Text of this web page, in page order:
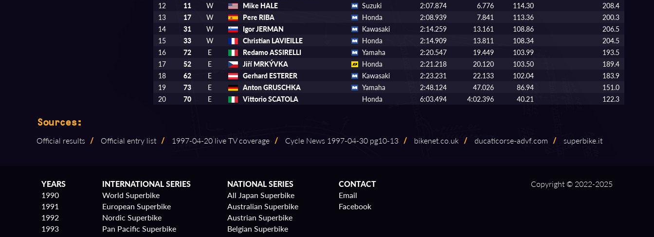
12
11 W Mike HALE Suzuki 2:07.874 6.776 114.30
208.4
13
17 W Pere RIBA Honda 2:08.939 7.841 113.36
200.3
14
31 W Igor JERMAN Kawasaki 2:14.259 13.161 108.86
206.5
15
33 W Christian LAVIEILLE Honda 2:14.909 13.811 108.34
204.5
16
72 E Redamo ASSIRELLI Yamaha 2:20.547 19.449 103.99
193.5
17
52 E Jiří MRKÝVKA Honda 2:21.218 20.120 103.50
189.4
18
62 E Gerhard ESTERER Kawasaki 2:23.231 22.133 102.04
183.9
19
73 E Anton GRUSCHKA Yamaha 2:48.124 47.026 86.94
151.0
20
70 E Vittorio SCATOLA Honda 6:03.494 4:02.396 40.21 122.3
Sources:
Official results / Official entry list / 1997⁠-⁠04⁠-⁠20 live TV coverage / Cycle News 1997⁠-⁠04⁠-⁠30 pg10⁠-⁠13 / bikenet.co.uk / ducaticorse⁠-⁠advf.com / superbike.it
YEARS
1990
1991
1992
1993
INTERNATIONAL SERIES
World Superbike
European Superbike
Nordic Superbike
Pan Pacific Superbike
NATIONAL SERIES
All Japan Superbike
Australian Superbike
Austrian Superbike
Belgian Superbike
CONTACT
Email
Facebook
Copyright © 2022-2025